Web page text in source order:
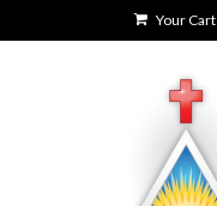
Your Cart